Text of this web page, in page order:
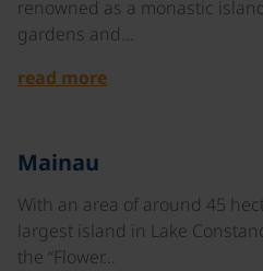
renowned as a monastic
gardens and…
read more
Mainau
With an area of around 45
largest island in Lake
the “Flower…